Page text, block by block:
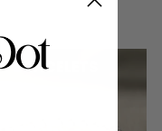
BRACELETS